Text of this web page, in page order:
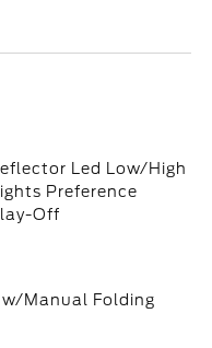
Led Low/High
Preference
Off
w/Manual Folding